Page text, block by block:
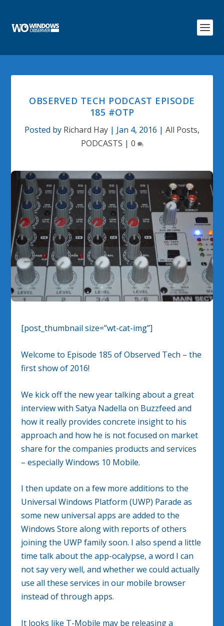
OBSERVED TECH PODCAST EPISODE
185 #OTP
Posted by Richard Hay | Jan 4, 2016 | All Posts,
PODCASTS | 0
[post_thumbnail size=”wt-cat-img”]
Welcome to Episode 185 of Observed Tech – the
first show of 2016!
We kick off the new year talking about a great
interview with Satya Nadella on Buzzfeed and
how it really provides concrete insight to his
approach and how he is not focused on market
share for the companies products and services
– especially Windows 10 Mobile.
I then update on a few more additions to the
Universal Windows Platform (UWP) Parade as
some new universal apps are added to the
Windows Store along with reports of others
joining the UWP family soon. I also spend a little
time talk about the app-ocalypse, a word I can
not say very well, and whether we could actually
use all these services in our mobile browser
instead of through apps.
It looks like T-Mobile may be releasing a